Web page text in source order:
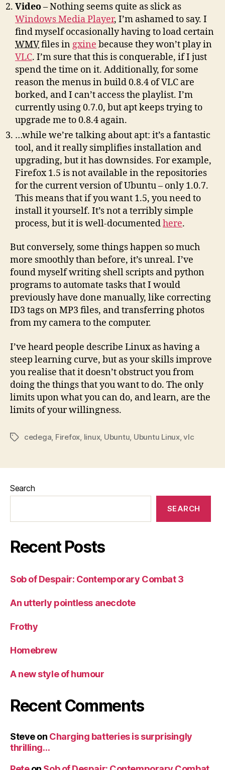
Video– Nothing seems quite as slick as
Windows Media Player, I’m ashamed to say. I
find myself occasionally having to load certain
WMVfiles in gxine because they won’t play in
VLC. I’m sure that this is conquerable, if I just
spend the time on it. Additionally, for some
reason the menus in build 0.8.4 of VLC are
borked, and I can’t access the playlist. I’m
currently using 0.7.0, but apt keeps trying to
upgrade me to 0.8.4 again.
…while we’re talking about apt: it’s a fantastic
tool, and it really simplifies installation and
upgrading, but it has downsides. For example,
Firefox 1.5 is not available in the repositories
for the current version of Ubuntu – only 1.0.7.
This means that if you want 1.5, you need to
install it yourself. It’s not a terribly simple
process, but it is well-documentedhere.
But conversely, some things happen so much
more smoothly than before, it’s unreal. I’ve
found myself writing shell scripts and python
programs to automate tasks that I would
previously have done manually, like correcting
ID3 tags on MP3 files, and transferring photos
from my camera to the computer.
I’ve heard people describe Linux as having a
steep learning curve, but as your skills improve
you realise that it doesn’t obstruct you from
doing the things that you want to do. The only
limits upon what you can do, and learn, are the
limits of your willingness.
Tagscedega Firefox linux, Ubuntu Ubuntu Linux,vlc
Search
SEARCH
Recent Posts
Sob of Despair: Contemporary Combat 3
An utterly pointless anecdote
Frothy
Homebrew
A new style of humour
Recent Comments
Steveon Charging batteries is surprisingly
thrilling…